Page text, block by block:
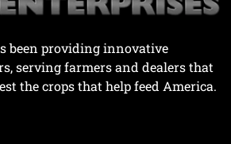
been providing innovative
serving farmers and dealers that
the crops that help feed America.